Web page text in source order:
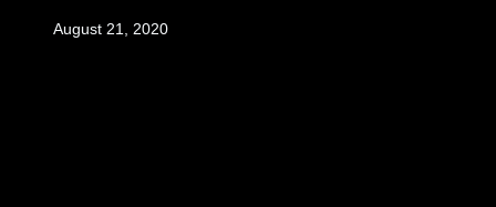
August 21, 2020